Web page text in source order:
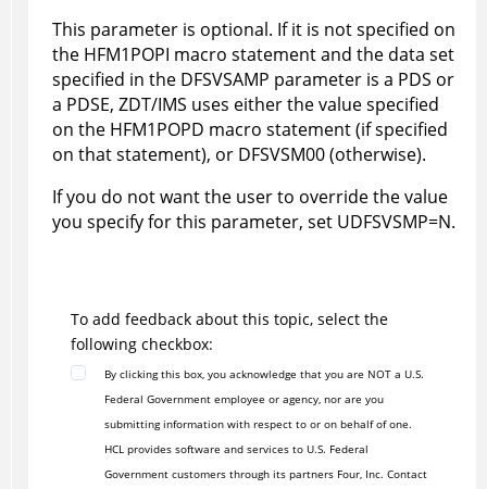
This parameter is optional. If it is not specified on
the HFM1POPI macro statement and the data set
specified in the DFSVSAMP parameter is a PDS or
a PDSE, ZDT/IMS uses either the value specified
on the HFM1POPD macro statement (if specified
on that statement), or DFSVSM00 (otherwise).
If you do not want the user to override the value
you specify for this parameter, set UDFSVSMP=N.
To add feedback about this topic, select the
following checkbox:
By clicking this box, you acknowledge that you are NOT a U.S.
Federal Government employee or agency, nor are you
submitting information with respect to or on behalf of one.
HCL provides software and services to U.S. Federal
Government customers through its partners Four, Inc. Contact